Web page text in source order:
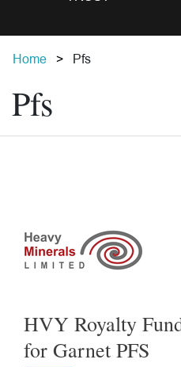
Home Pfs
Pfs
HVY Royalty
for Garnet PFS